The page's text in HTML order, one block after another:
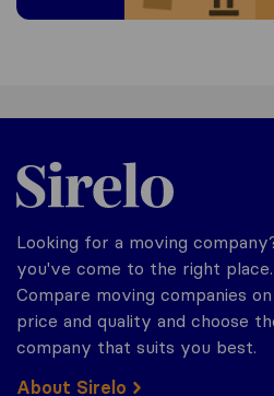
Sirelo.co.za
Looking for a moving
you've come to the right place.
Compare moving companies
price and quality and choose
company that suits you best.
About Sirelo